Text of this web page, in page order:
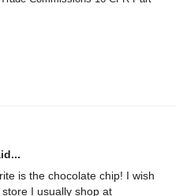
is the chocolate chip! I wish
I usually shop at